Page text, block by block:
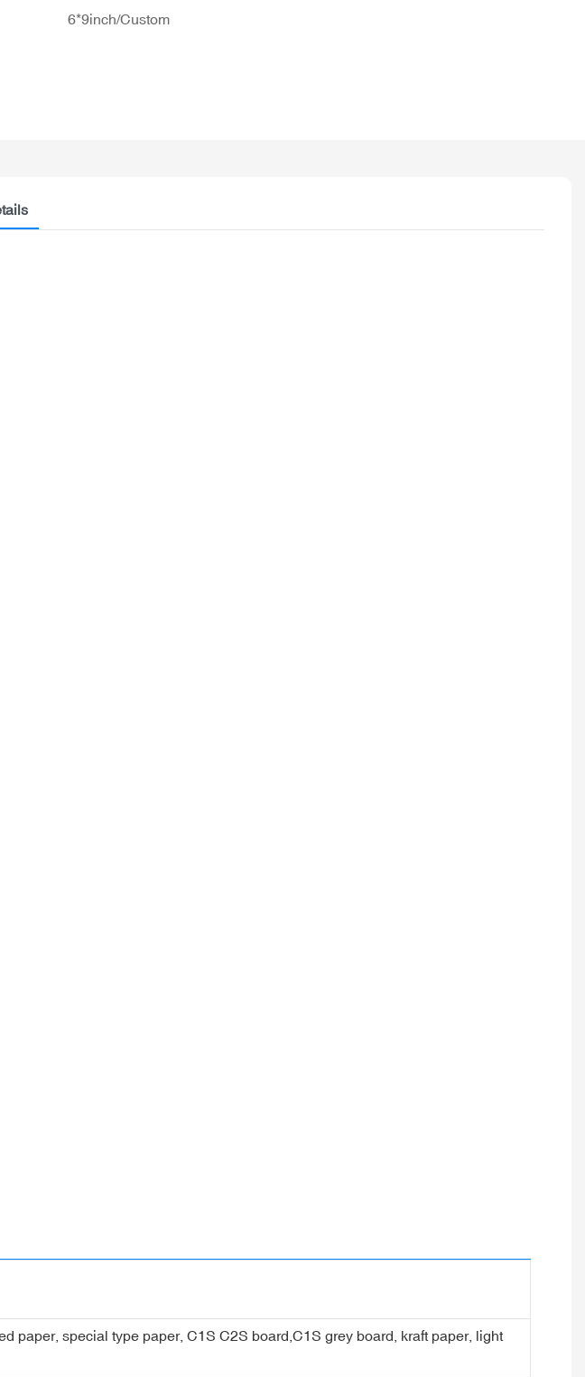
6*9inch/Custom
paper, special type paper, C1S C2S board,C1S grey board, kraft paper, light